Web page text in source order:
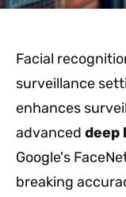
Facial
surveillance
enhances
advanced deep
Google's
breaking